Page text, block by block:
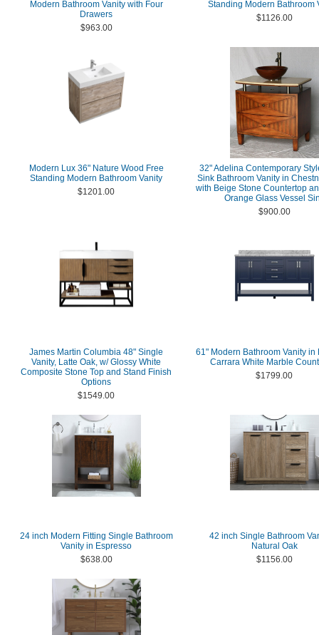
Modern Bathroom Vanity with Four
Drawers
$963.00
Standing Modern Bathroom
$1126.00
Modern Lux 36" Nature Wood Free
Standing Modern Bathroom Vanity
$1201.00
32" Adelina Contemporary
Sink Bathroom Vanity in
with Beige Stone Countertop
Orange Glass Vessel
$900.00
James Martin Columbia 48" Single
Vanity, Latte Oak, w/ Glossy White
Composite Stone Top and Stand Finish
Options
$1549.00
61" Modern Bathroom Vanity in
Carrara White Marble
$1799.00
24 inch Modern Fitting Single Bathroom
Vanity in Espresso
$638.00
42 inch Single Bathroom
Natural Oak
$1156.00